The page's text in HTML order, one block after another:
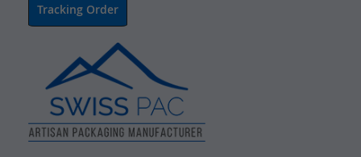
Tracking Order